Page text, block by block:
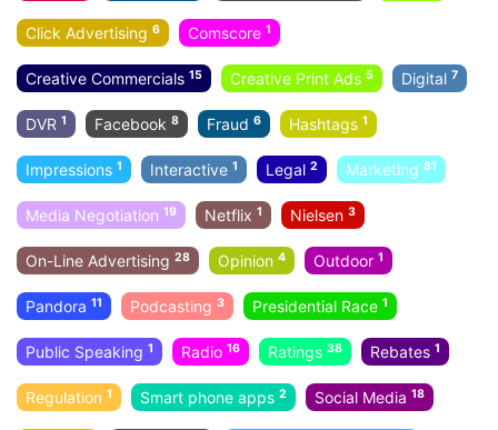
Click Advertising 6 Comscore 1
Creative Commercials 15 Creative Print Ads 5 Digital 7
DVR 1 Facebook 8 Fraud 6 Hashtags 1
Impressions 1 Interactive 1 Legal 2 Marketing 81
Media Negotiation 19 Netflix 1 Nielsen 3
On-Line Advertising 28 Opinion 4 Outdoor 1
Pandora 11 Podcasting 3 Presidential Race 1
Public Speaking 1 Radio 16 Ratings 38 Rebates 1
Regulation 1 Smart phone apps 2 Social Media 18